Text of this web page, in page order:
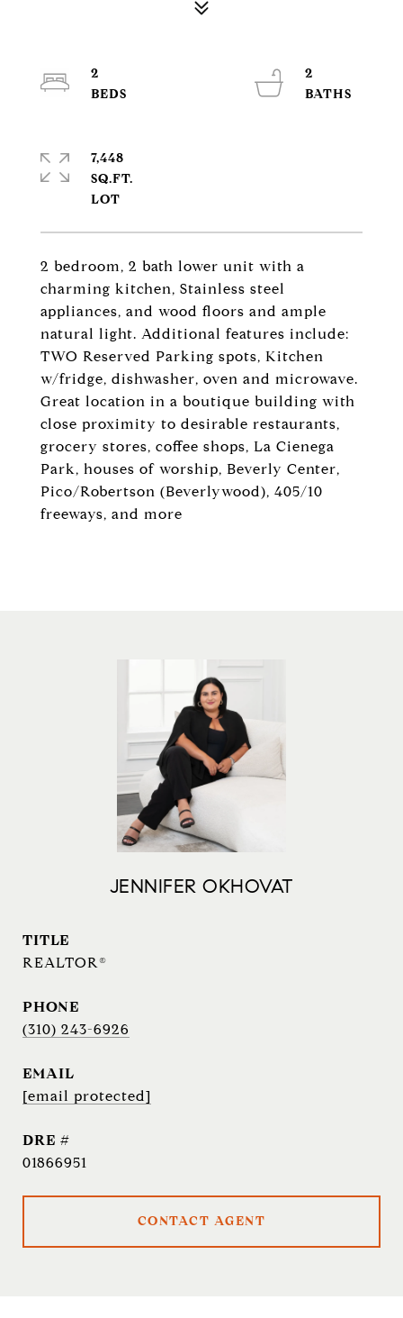
2 bedroom, 2 bath lower unit with a
charming kitchen, Stainless steel
appliances, and wood floors and ample
natural light. Additional features include:
TWO Reserved Parking spots, Kitchen
w/fridge, dishwasher, oven and microwave.
Great location in a boutique building with
close proximity to desirable restaurants,
grocery stores, coffee shops, La Cienega
Park, houses of worship, Beverly Center,
Pico/Robertson (Beverlywood), 405/10
freeways, and more
2
2
7,448
SQ.FT.
JENNIFER OKHOVAT
TITLE
REALTOR®
PHONE
(310) 243-6926
EMAIL
[email protected]
DRE #
01866951
CONTACT AGENT